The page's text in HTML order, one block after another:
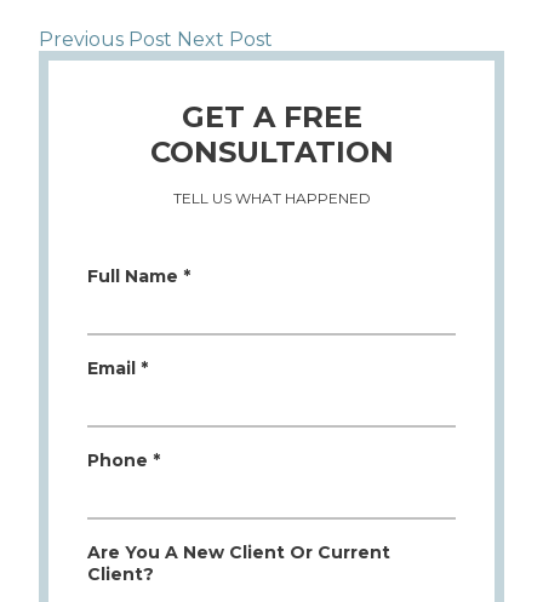
Previous Post Next Post
GET A FREE
CONSULTATION
TELL US WHAT HAPPENED
Full Name *
Email *
Phone *
Are You A New Client Or Current
Client?